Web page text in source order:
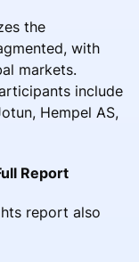
the
with
markets.
include
Hempel AS,
Report
report also